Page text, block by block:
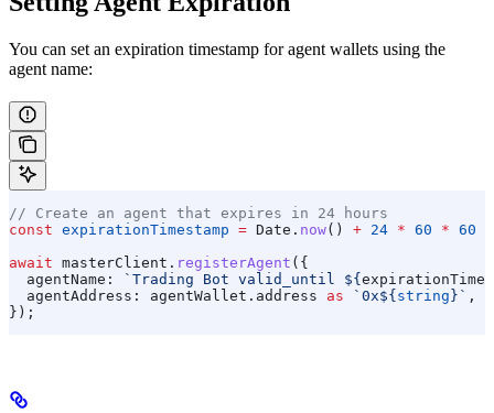
You can set an expiration timestamp for agent wallets using the
agent name:
// Create an agent that expires in 24 hours
const expirationTimestamp = Date . now() + 24 * 60 * 60
await masterClient . registerAgent ({
  agentName:
`Trading Bot valid_until ${
  agentAddress:
agentWallet . address as `0x${ string } ` ,
});